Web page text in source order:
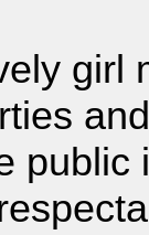
girl